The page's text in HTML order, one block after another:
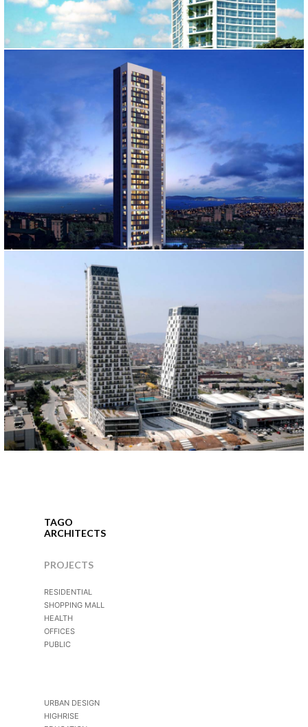
KARTALL TOWER
İstanbul, 2011
ADANUS TOWER
İstanbul, 2010
VIZYON
İstanbul, 2007
TAGO
ARCHITECTS
PROJECTS
RESIDENTIAL
SHOPPING MALL
HEALTH
OFFICES
PUBLIC
URBAN DESIGN
HIGHRISE